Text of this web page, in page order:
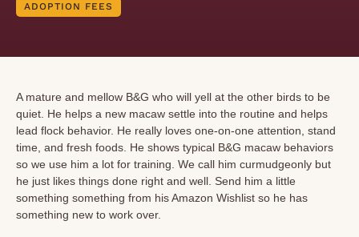
ADOPTION FEES
A mature and mellow B&G who will yell at the other birds to be
quiet. He helps a new macaw settle into the routine and helps
lead flock behavior. He really loves one-on-one attention, stand
time, and fresh foods. He shows typical B&G macaw behaviors
so we use him a lot for training. We call him curmudgeonly but
he just likes things done right and well. Send him a little
something something from his Amazon Wishlist so he has
something new to work over.